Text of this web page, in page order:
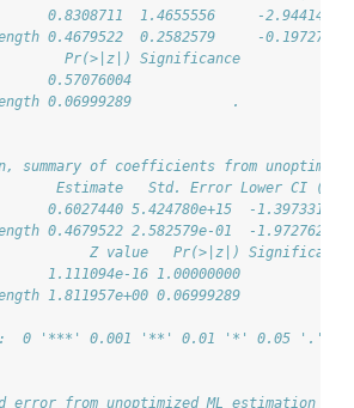
0.8308711  1.4655556     -2.9441499
0.4679522  0.2582579     -
Pr(>|z|) Significance
0.57076004
0.06999289            .
summary of coefficients from
Estimate   Std. Error Lower CI (99%)
0.6027440 5.424780e+15  -
0.4679522 2.582579e-01  -1.972762e-
Z value   Pr(>|z|) Significance
1.111094e-16 1.00000000
1.811957e+00 0.06999289            .
0 '***' 0.001 '**' 0.01 '*' 0.05 '.'
error from unoptimized ML estimation is